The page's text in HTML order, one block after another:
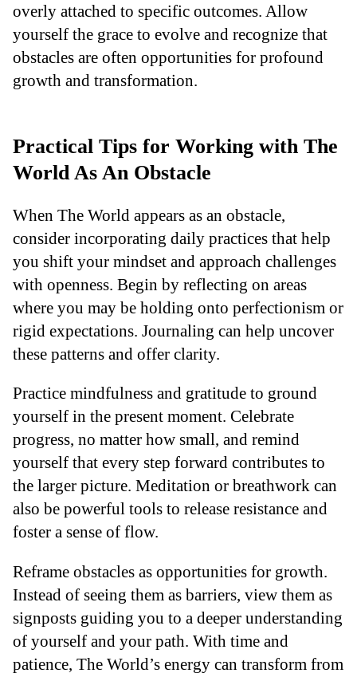
overly attached to specific outcomes. Allow
yourself the grace to evolve and recognize that
obstacles are often opportunities for profound
growth and transformation.
Practical Tips for Working with The
World As An Obstacle
When The World appears as an obstacle,
consider incorporating daily practices that help
you shift your mindset and approach challenges
with openness. Begin by reflecting on areas
where you may be holding onto perfectionism or
rigid expectations. Journaling can help uncover
these patterns and offer clarity.
Practice mindfulness and gratitude to ground
yourself in the present moment. Celebrate
progress, no matter how small, and remind
yourself that every step forward contributes to
the larger picture. Meditation or breathwork can
also be powerful tools to release resistance and
foster a sense of flow.
Reframe obstacles as opportunities for growth.
Instead of seeing them as barriers, view them as
signposts guiding you to a deeper understanding
of yourself and your path. With time and
patience, The World’s energy can transform from